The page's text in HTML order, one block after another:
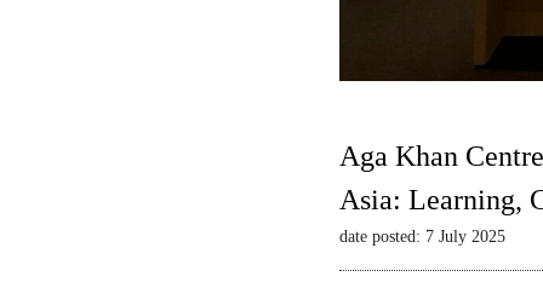
Aga Khan
Asia: Learning,
date posted: 7 July 2025